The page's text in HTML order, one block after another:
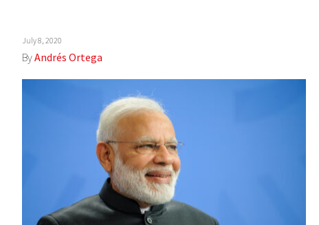
July 8, 2020
ByAndrés Ortega